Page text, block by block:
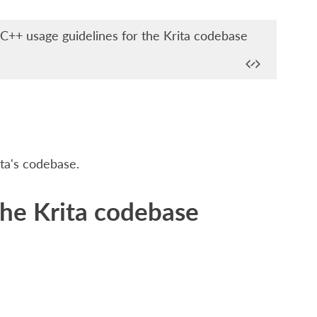
usage guidelines for the Krita codebase
codebase.
Krita codebase